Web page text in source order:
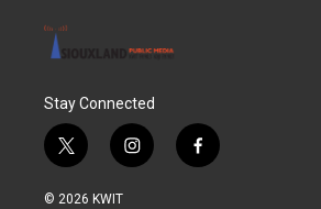
Stay Connected
t
w
i
i
n
f
a
© 2026 KWIT